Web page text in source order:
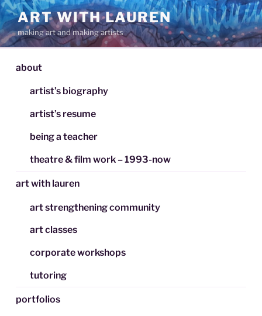
Skip
to
content
ART WITH LAUREN
making art and making artists
about
artist’s biography
artist’s resume
being a teacher
theatre & film work – 1993-now
art with lauren
art strengthening community
art classes
corporate workshops
tutoring
portfolios